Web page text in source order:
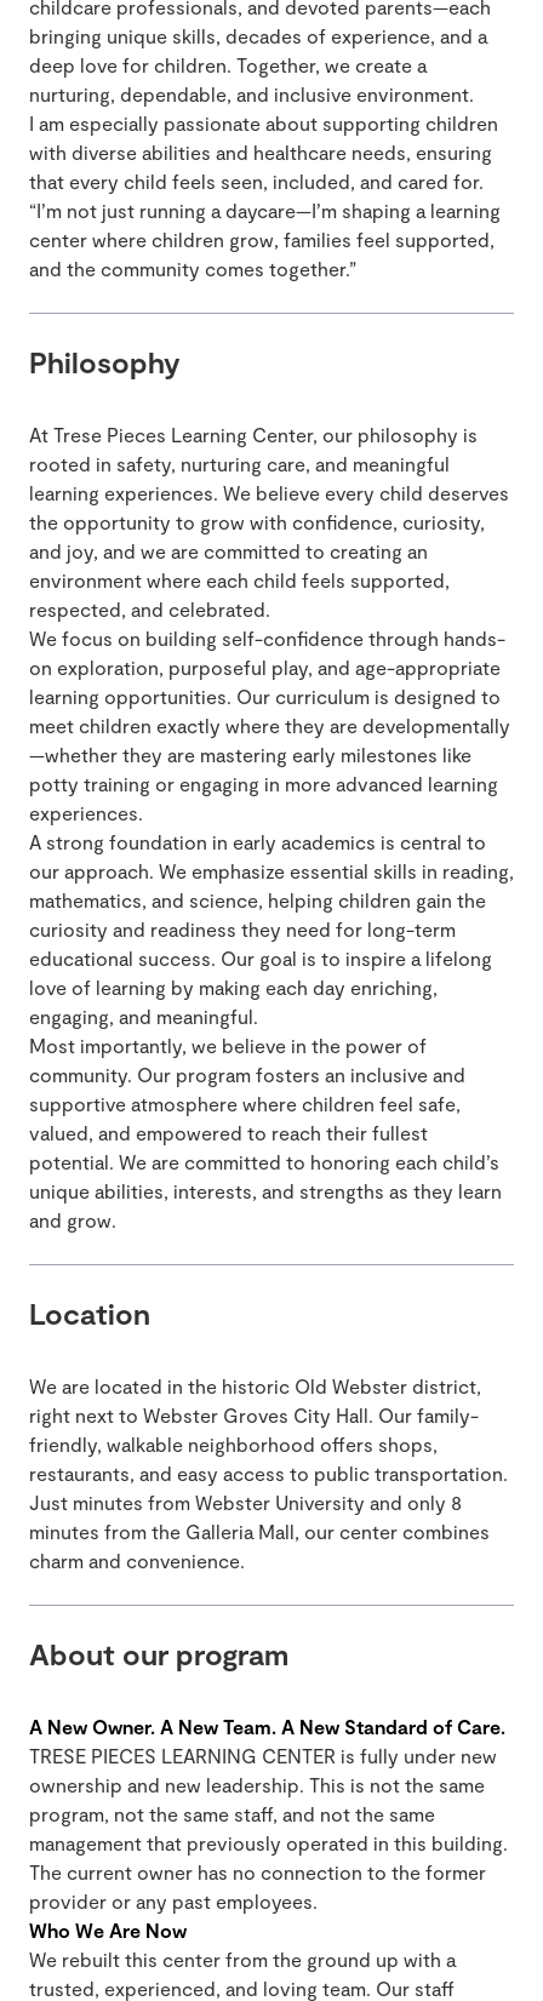
childcare professionals, and devoted parents—each
bringing unique skills, decades of experience, and a
deep love for children. Together, we create a
nurturing, dependable, and inclusive environment.
I am especially passionate about supporting children
with diverse abilities and healthcare needs, ensuring
that every child feels seen, included, and cared for.
“I’m not just running a daycare—I’m shaping a learning
center where children grow, families feel supported,
and the community comes together.”
Philosophy
At Trese Pieces Learning Center, our philosophy is
rooted in safety, nurturing care, and meaningful
learning experiences. We believe every child deserves
the opportunity to grow with confidence, curiosity,
and joy, and we are committed to creating an
environment where each child feels supported,
respected, and celebrated.
We focus on building self-confidence through hands-
on exploration, purposeful play, and age-appropriate
learning opportunities. Our curriculum is designed to
meet children exactly where they are developmentally
—whether they are mastering early milestones like
potty training or engaging in more advanced learning
experiences.
A strong foundation in early academics is central to
our approach. We emphasize essential skills in reading,
mathematics, and science, helping children gain the
curiosity and readiness they need for long-term
educational success. Our goal is to inspire a lifelong
love of learning by making each day enriching,
engaging, and meaningful.
Most importantly, we believe in the power of
community. Our program fosters an inclusive and
supportive atmosphere where children feel safe,
valued, and empowered to reach their fullest
potential. We are committed to honoring each child’s
unique abilities, interests, and strengths as they learn
and grow.
Location
We are located in the historic Old Webster district,
right next to Webster Groves City Hall. Our family-
friendly, walkable neighborhood offers shops,
restaurants, and easy access to public transportation.
Just minutes from Webster University and only 8
minutes from the Galleria Mall, our center combines
charm and convenience.
About our program
A New Owner. A New Team. A New Standard of Care.
TRESE PIECES LEARNING CENTER is fully under new
ownership and new leadership. This is not the same
program, not the same staff, and not the same
management that previously operated in this building.
The current owner has no connection to the former
provider or any past employees.
Who We Are Now
We rebuilt this center from the ground up with a
trusted, experienced, and loving team. Our staff